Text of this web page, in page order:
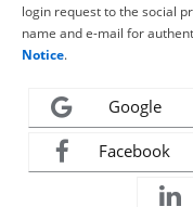
login request to the social
name and e-mail for
Notice.
Google
Facebook